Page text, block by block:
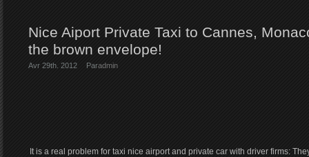
Nice Aiport Private Taxi to Cannes,
the brown envelope!
Avr 29th. 2012 Paradmin
It is a real problem for taxi nice airport and private car with driver firms: